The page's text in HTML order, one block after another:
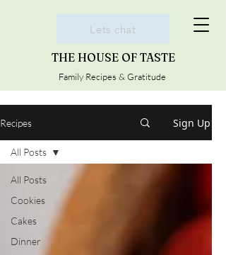
THE HOUSE OF TASTE
Family Recipes & Gratitude
Lets chat
Recipes Sign Up
All Posts
Cookies
Cakes
Dinner
All Posts